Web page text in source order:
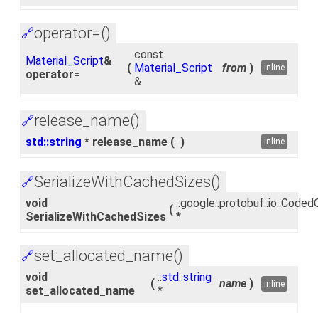
🔗operator=()
Material_Script&
operator=
(
const
Material_Script
&
from ) inline
🔗release_name()
std::string * release_name ( ) inline
🔗SerializeWithCachedSizes()
void
SerializeWithCachedSizes
(
*
🔗set_allocated_name()
void
set_allocated_name
( ::std::string
*
name ) inline